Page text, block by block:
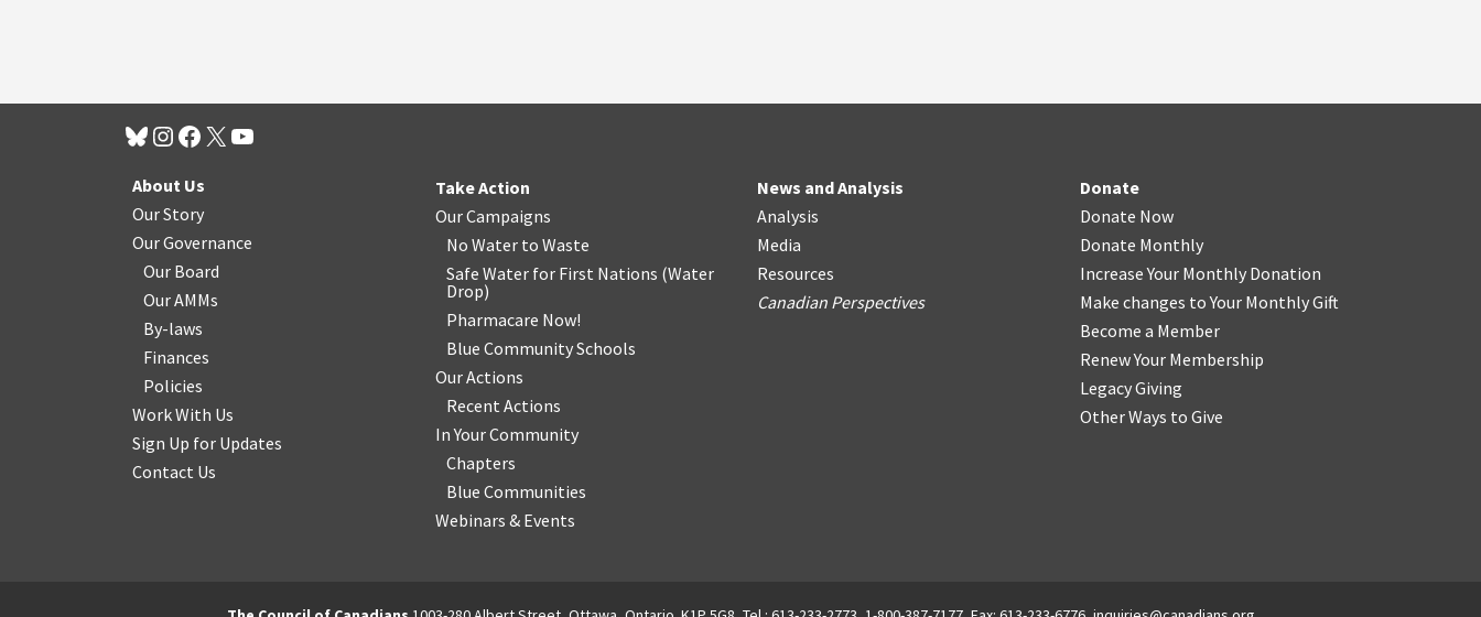
About Us
Our Story
Our Governance
Our Board
Our AMMs
By-laws
Finances
Policies
Work With Us
Sign Up for Updates
Contact Us
Take Action
Our Campaigns
No Water to Waste
Safe Water for First Nations (Water
Drop)
Pharmacare Now!
Blue Community Schools
Our Actions
Recent Actions
In Your Community
Chapters
Blue Communities
Webinars & Events
News and Analysis
Analysis
Media
Resources
Canadian Perspectives
Donate
Donate Now
Donate Monthly
Increase Your Monthly Donation
Make changes to Your Monthly Gift
Become a Member
Renew Your Membership
Legacy Giving
Other Ways to Give